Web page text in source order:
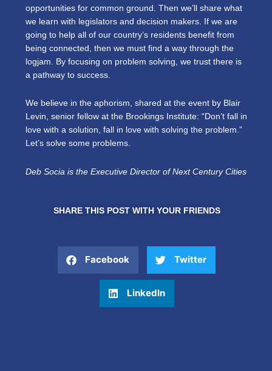
opportunities for common ground. Then we’ll share what
we learn with legislators and decision makers. If we are
going to help all of our country’s residents benefit from
being connected, then we must find a way through the
logjam. By focusing on problem solving, we trust there is
a pathway to success.
We believe in the aphorism, shared at the event by Blair
Levin, senior fellow at the Brookings Institute: “Don’t fall in
love with a solution, fall in love with solving the problem.”
Let’s solve some problems.
Deb Socia is the Executive Director of Next Century Cities
SHARE THIS POST WITH YOUR FRIENDS
Facebook Twitter
LinkedIn